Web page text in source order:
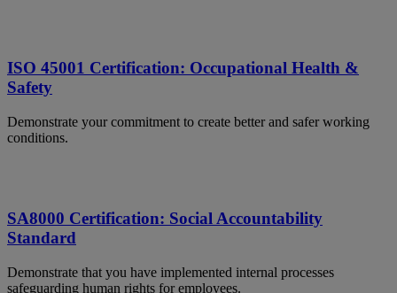
ISO 45001 Certification: Occupational Health &
Safety
Demonstrate your commitment to create better and safer working
conditions.
SA8000 Certification: Social Accountability
Standard
Demonstrate that you have implemented internal processes
safeguarding human rights for employees.